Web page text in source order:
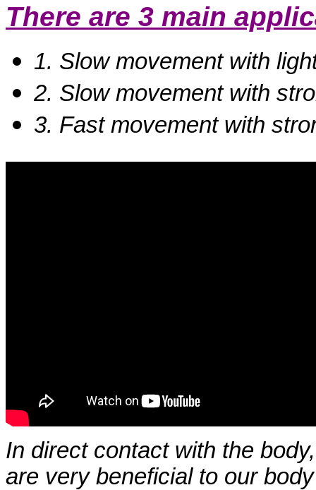
There are 3 main
1. Slow movement with
2. Slow movement with
3. Fast movement with
In direct contact with the
are very beneficial to our